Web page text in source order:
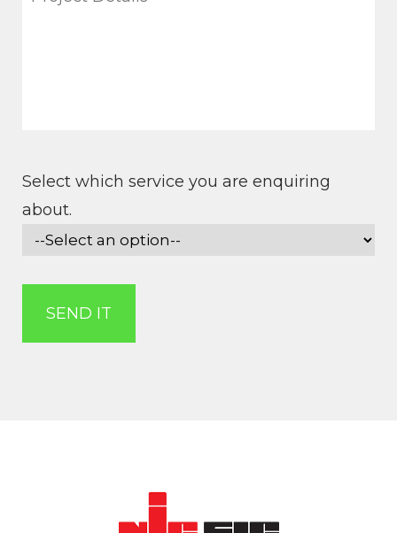
Select which service you are enquiring
about.